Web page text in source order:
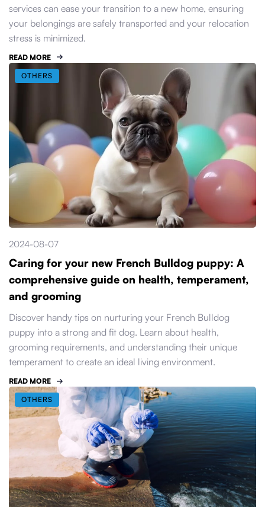
services can ease your transition to a new home, ensuring
your belongings are safely transported and your relocation
stress is minimized.
READ MORE
OTHERS
2024-08-07
Caring for your new French Bulldog puppy: A
comprehensive guide on health, temperament,
and grooming
Discover handy tips on nurturing your French Bulldog
puppy into a strong and fit dog. Learn about health,
grooming requirements, and understanding their unique
temperament to create an ideal living environment.
READ MORE
OTHERS